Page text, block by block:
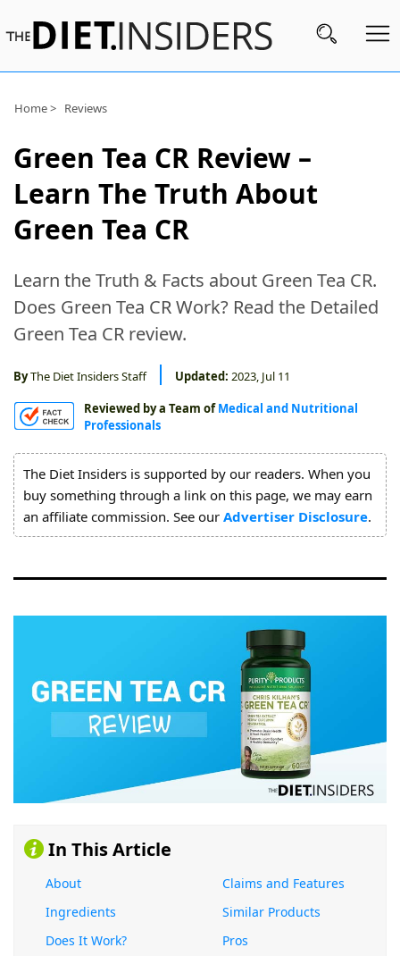
Subscribe
Diets
What
to
Buy
Brands
About
Home > Reviews
Green Tea CR Review –
Learn The Truth About
Green Tea CR
Learn the Truth & Facts about Green Tea CR.
Does Green Tea CR Work? Read the Detailed
Green Tea CR review.
ByThe Diet Insiders Staff Updated: 2023, Jul 11
Reviewed by a Team of Medical and Nutritional
Professionals
The Diet Insiders is supported by our readers. When you
buy something through a link on this page, we may earn
an affiliate commission. See our Advertiser Disclosure.
In This Article
About
Claims and Features
Ingredients
Similar Products
Does It Work?
Pros